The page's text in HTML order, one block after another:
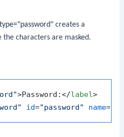
type="password" creates a
characters are masked.
>Password:</label>
id="password" name=